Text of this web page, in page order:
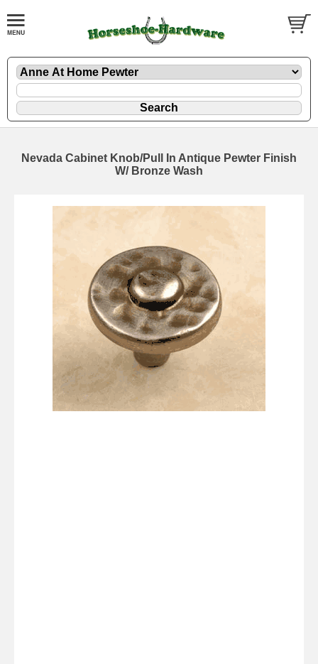
Nevada Cabinet Knob/Pull In Antique Pewter Finish
W/ Bronze Wash